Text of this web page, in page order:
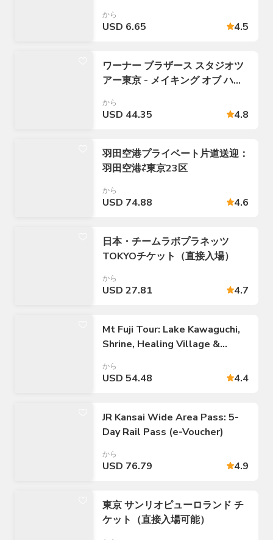
から
USD 6.65 4.5
ワーナー ブラザース スタジオツ
アー東京 - メイキング オブ ハリ
から
USD 44.35 4.8
羽田空港プライベート片道送迎：
羽田空港⇄東京23区
から
USD 74.88 4.6
日本・チームラボプラネッツ
TOKYOチケット（直接入場）
から
USD 27.81 4.7
Mt Fuji Tour: Lake Kawaguchi,
Shrine, Healing Village &
から
USD 54.48 4.4
JR Kansai Wide Area Pass: 5-
Day Rail Pass (e-Voucher)
から
USD 76.79 4.9
東京 サンリオピューロランド チ
ケット（直接入場可能）